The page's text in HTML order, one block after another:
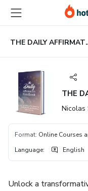
main
content
THE
Nicolas
Format: Online Courses
Language: English
Unlock a